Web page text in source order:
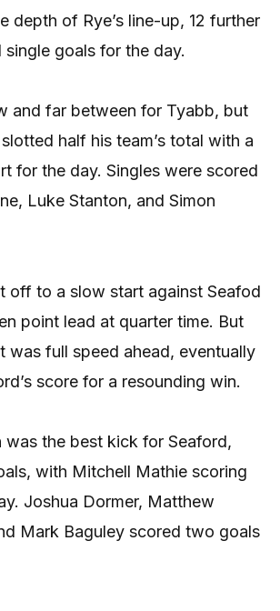
depth of Rye’s line-up, 12 further
single goals for the day.
and far between for Tyabb, but
half his team’s total with a
for the day. Singles were scored
Luke Stanton, and Simon
off to a slow start against Seafod
point lead at quarter time. But
was full speed ahead, eventually
score for a resounding win.
was the best kick for Seaford,
with Mitchell Mathie scoring
Joshua Dormer, Matthew
Mark Baguley scored two goals